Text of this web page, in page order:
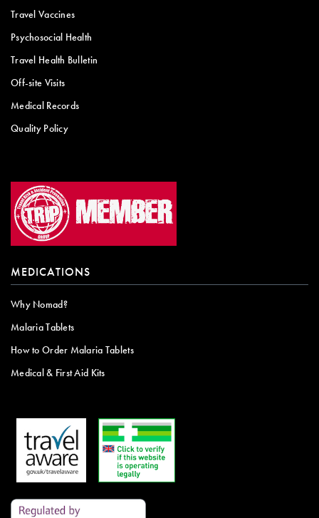
Travel Vaccines
Psychosocial Health
Travel Health Bulletin
Off-site Visits
Medical Records
Quality Policy
MEDICATIONS
Why Nomad?
Malaria Tablets
How to Order Malaria Tablets
Medical & First Aid Kits